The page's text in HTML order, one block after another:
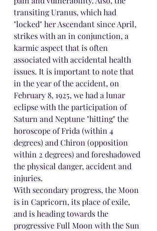
transiting Uranus, which had
"locked" her Ascendant since April,
strikes with an in conjunction, a
karmic aspect that is often
associated with accidental health
issues. It is important to note that
in the year of the accident, on
February 8, 1925, we had a lunar
eclipse with the participation of
Saturn and Neptune "hitting" the
horoscope of Frida (within 4
degrees) and Chiron (opposition
within 2 degrees) and foreshadowed
the physical danger, accident and
injuries.
With secondary progress, the Moon
is in Capricorn, its place of exile,
and is heading towards the
progressive Full Moon with the Sun